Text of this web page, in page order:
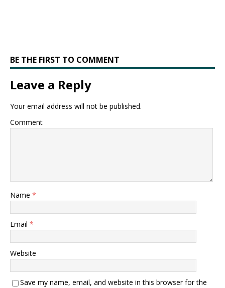
BE THE FIRST TO COMMENT
Leave a Reply
Your email address will not be published.
Comment
Name *
Email *
Website
Save my name, email, and website in this browser for the